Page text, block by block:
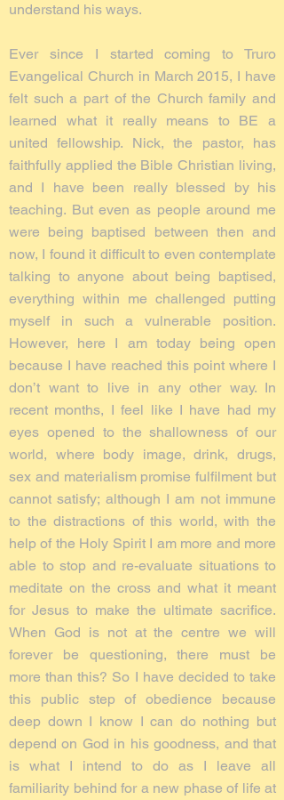
understand his ways.
Ever since I started coming to Truro
Evangelical Church in March 2015, I have
felt such a part of the Church family and
learned what it really means to BE a
united fellowship. Nick, the pastor, has
faithfully applied the Bible Christian living,
and I have been really blessed by his
teaching. But even as people around me
were being baptised between then and
now, I found it difficult to even contemplate
talking to anyone about being baptised,
everything within me challenged putting
myself in such a vulnerable position.
However, here I am today being open
because I have reached this point where I
don’t want to live in any other way. In
recent months, I feel like I have had my
eyes opened to the shallowness of our
world, where body image, drink, drugs,
sex and materialism promise fulfilment but
cannot satisfy; although I am not immune
to the distractions of this world, with the
help of the Holy Spirit I am more and more
able to stop and re-evaluate situations to
meditate on the cross and what it meant
for Jesus to make the ultimate sacrifice.
When God is not at the centre we will
forever be questioning, there must be
more than this? So I have decided to take
this public step of obedience because
deep down I know I can do nothing but
depend on God in his goodness, and that
is what I intend to do as I leave all
familiarity behind for a new phase of life at